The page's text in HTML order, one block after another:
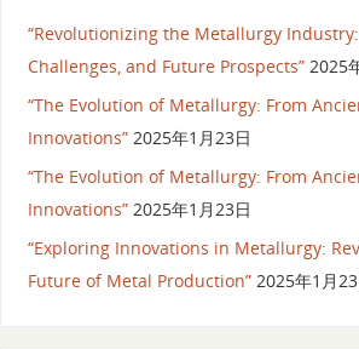
“Revolutionizing the Metallurgy
Challenges, and Future Prospects” 2025
“The Evolution of Metallurgy: From
Innovations” 2025年1月23日
“The Evolution of Metallurgy: From
Innovations” 2025年1月23日
“Exploring Innovations in Metallurgy:
Future of Metal Production” 2025年1月